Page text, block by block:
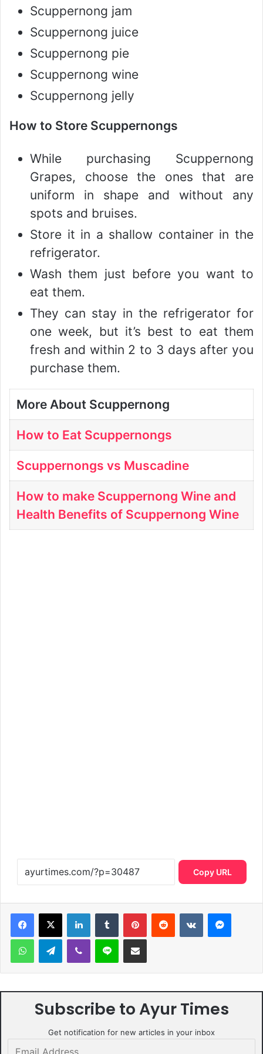
Scuppernong jam
Scuppernong juice
Scuppernong pie
Scuppernong wine
Scuppernong jelly
How to Store Scuppernongs
While purchasing Scuppernong
Grapes, choose the ones that are
uniform in shape and without any
spots and bruises.
Store it in a shallow container in the
refrigerator.
Wash them just before you want to
eat them.
They can stay in the refrigerator for
one week, but it’s best to eat them
fresh and within 2 to 3 days after you
purchase them.
More About Scuppernong
How to Eat Scuppernongs
Scuppernongs vs Muscadine
How to make Scuppernong Wine and
Health Benefits of Scuppernong Wine
Copy URL
LinkedInTumblr PinterestReddit VKontakte
WhatsAppTelegramViber Line Share via Email
Subscribe to Ayur Times
Get notification for new articles in your inbox